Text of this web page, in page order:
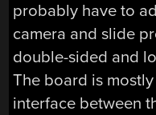
probably have to
camera and slide
double-sided and
The board is
interface between